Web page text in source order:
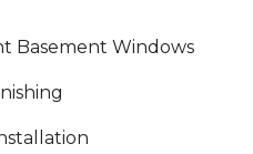
Basement Windows